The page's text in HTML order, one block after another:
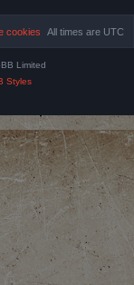
All times are UTC
cookies
Limited
Styles